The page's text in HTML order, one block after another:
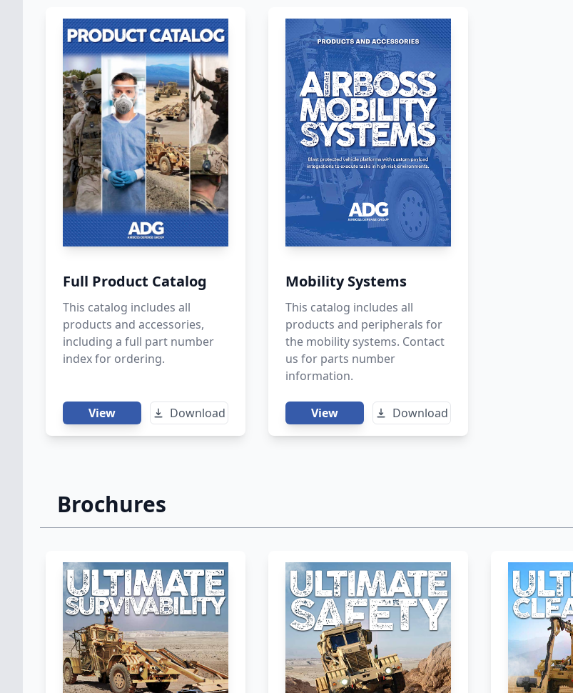
Full Product Catalog
This catalog includes all
products and accessories,
including a full part number
index for ordering.
View Download
Mobility Systems
This catalog includes all
products and peripherals for
the mobility systems. Contact
us for parts number
information.
View Download
Brochures